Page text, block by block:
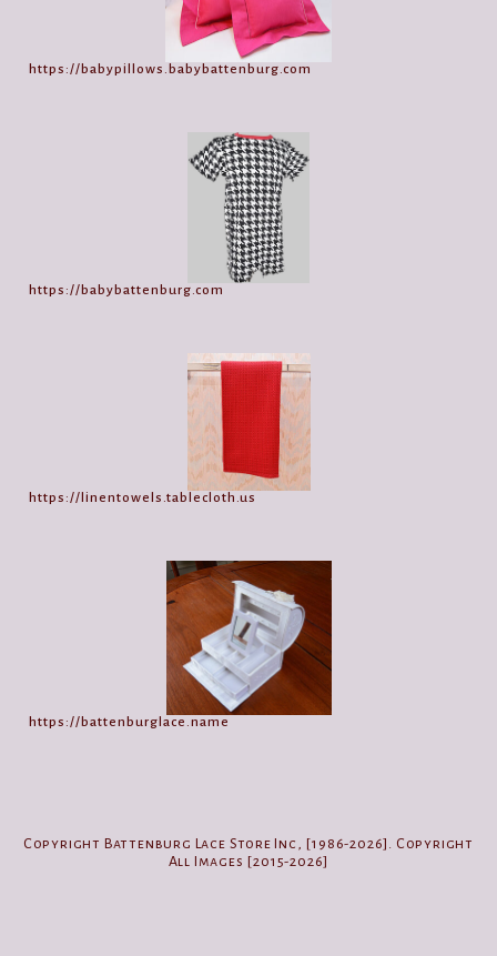
https://babypillows.babybattenburg.com
https://babybattenburg.com
https://linentowels.tablecloth.us
https://battenburglace.name
Copyright Battenburg Lace Store Inc, [1986-2026]. Copyright
All Images [2015-2026]